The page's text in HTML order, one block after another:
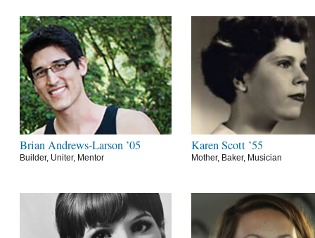
Brian Andrews-Larson ’05
Builder, Uniter, Mentor
Karen Scott ’55
Mother, Baker, Musician